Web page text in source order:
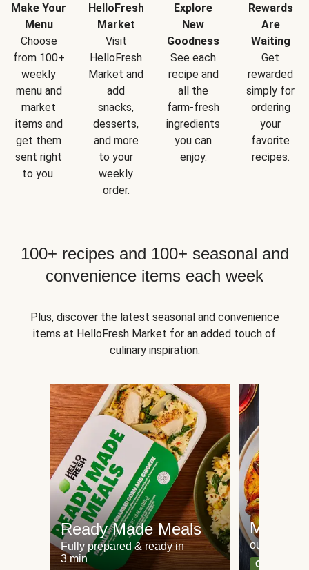
Make Your
Menu
Choose
from 100+
weekly
menu and
market
items and
get them
sent right
to you.
HelloFresh
Market
Visit
HelloFresh
Market and
add
snacks,
desserts,
and more
to your
weekly
order.
Explore
New
Goodness
See each
recipe and
all the
farm-fresh
ingredients
you can
enjoy.
Rewards
Are
Waiting
Get
rewarded
simply for
ordering
your
favorite
recipes.
100+ recipes and 100+ seasonal and
convenience items each week
Plus, discover the latest seasonal and convenience
items at HelloFresh Market for an added touch of
culinary inspiration.
Ready Made Meals
Fully prepared & ready in
3 min
Meat
our most
Can't go